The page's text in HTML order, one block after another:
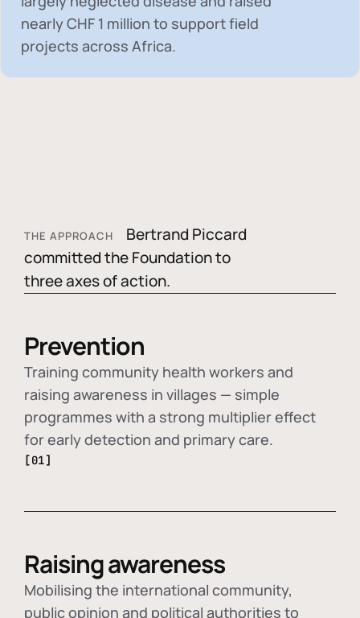
nearlyCHF 1 million to support field
projects across Africa.
THE APPROACH
Bertrand Piccard
committed the Foundation to
three axes of action.
Prevention
Training community health workers and
raising awareness in villages — simple
programmes with a strong multiplier effect
for early detection and primary care.
[01]
Raising awareness
Mobilising the international community,
public opinion and political authorities to